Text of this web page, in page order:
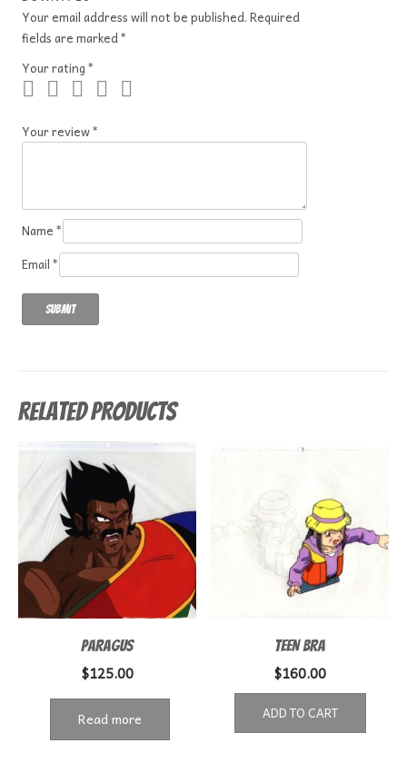
Your email address will not be published.Required
fields are marked*
Your rating*
Your review*
Name*
Email*
Related products
PARAGUS
$125.00
Read more
TEEN BRA
$160.00
ADD TO CART